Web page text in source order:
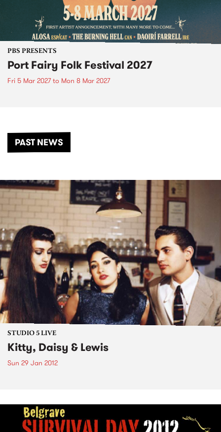
PBS PRESENTS
Port Fairy Folk Festival 2027
Fri 5 Mar 2027to Mon 8 Mar 2027
PAST NEWS
STUDIO 5 LIVE
Kitty, Daisy & Lewis
Sun 29 Jan 2012